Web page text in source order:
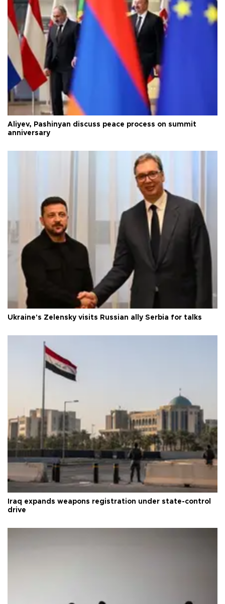
Aliyev, Pashinyan discuss peace process on summit
anniversary
Ukraine's Zelensky visits Russian ally Serbia for talks
Iraq expands weapons registration under state-control
drive